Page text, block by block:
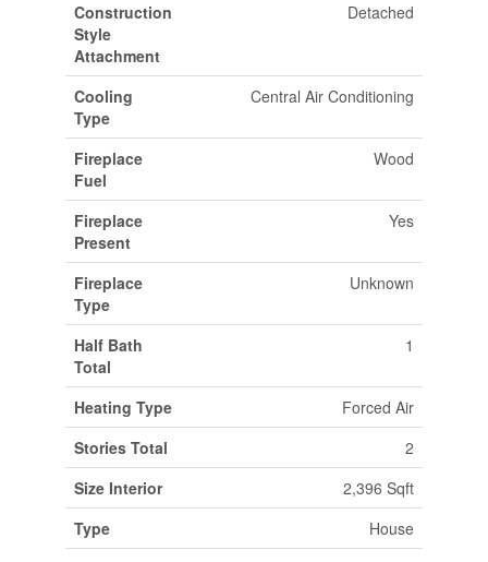
Construction
Style
Attachment
Detached
Cooling
Type
Central Air Conditioning
Fireplace
Fuel
Wood
Fireplace
Present
Yes
Fireplace
Type
Unknown
Half Bath
Total
1
Heating Type
Forced Air
Stories Total
2
Size Interior
2,396 Sqft
Type
House